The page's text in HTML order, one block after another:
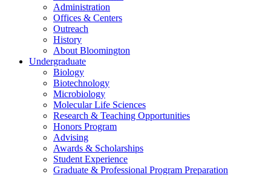
Administration
Offices & Centers
Outreach
History
About Bloomington
Undergraduate
Biology
Biotechnology
Microbiology
Molecular Life Sciences
Research & Teaching Opportunities
Honors Program
Advising
Awards & Scholarships
Student Experience
Graduate & Professional Program Preparation